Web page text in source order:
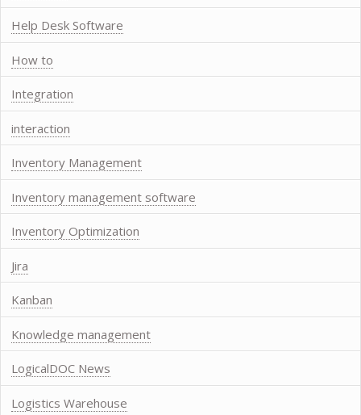
Help Desk Software
How to
Integration
interaction
Inventory Management
Inventory management software
Inventory Optimization
Jira
Kanban
Knowledge management
LogicalDOC News
Logistics Warehouse